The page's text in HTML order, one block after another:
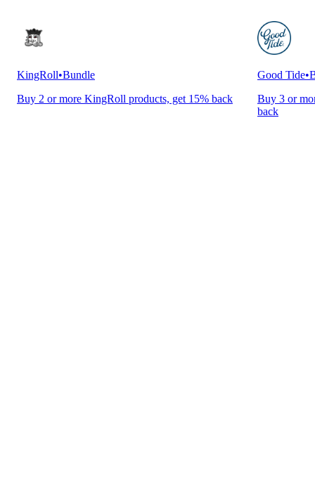
KingRoll•Bundle
Buy 2 or more KingRoll products, get 15% back
Good Tide•
Buy 3 or
back